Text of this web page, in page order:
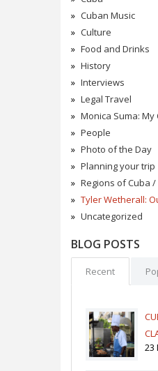
Cuban Music
Culture
Food and Drinks
History
Interviews
Legal Travel
Monica Suma: My
People
Photo of the Day
Planning your trip
Regions of Cuba
Tyler Wetherall:
Uncategorized
BLOG POSTS
Recent
23